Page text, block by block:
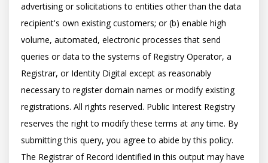
advertising or solicitations to entities other than the data
recipient's own existing customers; or (b) enable high
volume, automated, electronic processes that send
queries or data to the systems of Registry Operator, a
Registrar, or Identity Digital except as reasonably
necessary to register domain names or modify existing
registrations. All rights reserved. Public Interest Registry
reserves the right to modify these terms at any time. By
submitting this query, you agree to abide by this policy.
The Registrar of Record identified in this output may have